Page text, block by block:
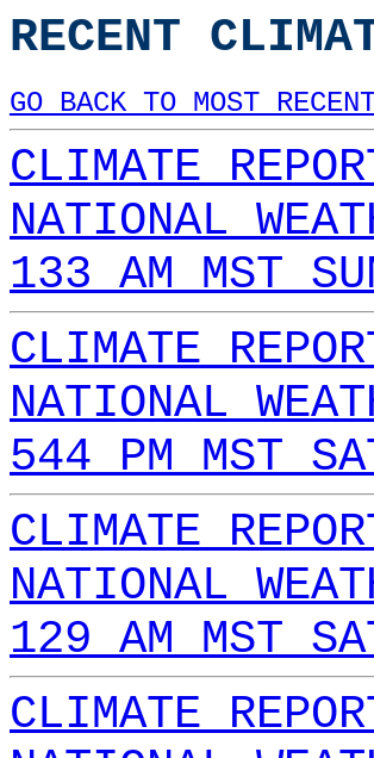
RECENT
GO BACK TO MOST
CLIMATE
NATIONAL
133 AM MST
CLIMATE
NATIONAL
544 PM MST
CLIMATE
NATIONAL
129 AM MST
CLIMATE